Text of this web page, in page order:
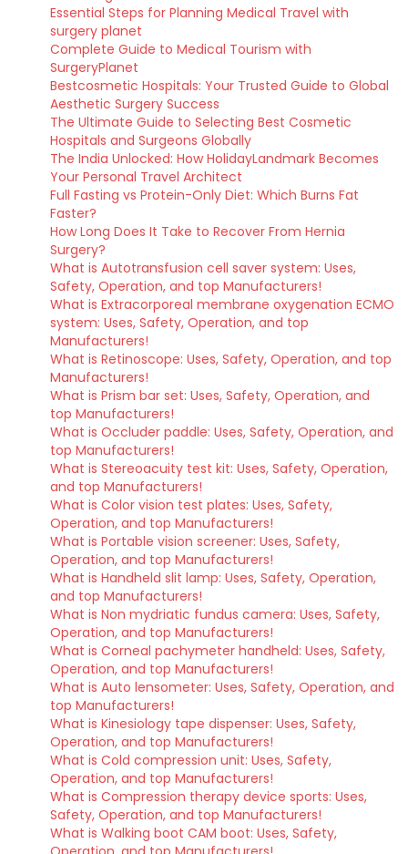
Essential Steps for Planning Medical Travel with
surgery planet
Complete Guide to Medical Tourism with
SurgeryPlanet
Bestcosmetic Hospitals: Your Trusted Guide to Global
Aesthetic Surgery Success
The Ultimate Guide to Selecting Best Cosmetic
Hospitals and Surgeons Globally
The India Unlocked: How HolidayLandmark Becomes
Your Personal Travel Architect
Full Fasting vs Protein-Only Diet: Which Burns Fat
Faster?
How Long Does It Take to Recover From Hernia
Surgery?
What is Autotransfusion cell saver system: Uses,
Safety, Operation, and top Manufacturers!
What is Extracorporeal membrane oxygenation ECMO
system: Uses, Safety, Operation, and top
Manufacturers!
What is Retinoscope: Uses, Safety, Operation, and top
Manufacturers!
What is Prism bar set: Uses, Safety, Operation, and
top Manufacturers!
What is Occluder paddle: Uses, Safety, Operation, and
top Manufacturers!
What is Stereoacuity test kit: Uses, Safety, Operation,
and top Manufacturers!
What is Color vision test plates: Uses, Safety,
Operation, and top Manufacturers!
What is Portable vision screener: Uses, Safety,
Operation, and top Manufacturers!
What is Handheld slit lamp: Uses, Safety, Operation,
and top Manufacturers!
What is Non mydriatic fundus camera: Uses, Safety,
Operation, and top Manufacturers!
What is Corneal pachymeter handheld: Uses, Safety,
Operation, and top Manufacturers!
What is Auto lensometer: Uses, Safety, Operation, and
top Manufacturers!
What is Kinesiology tape dispenser: Uses, Safety,
Operation, and top Manufacturers!
What is Cold compression unit: Uses, Safety,
Operation, and top Manufacturers!
What is Compression therapy device sports: Uses,
Safety, Operation, and top Manufacturers!
What is Walking boot CAM boot: Uses, Safety,